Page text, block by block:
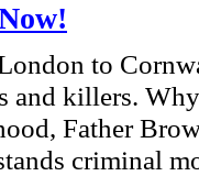
to
and killers.
Father
criminal